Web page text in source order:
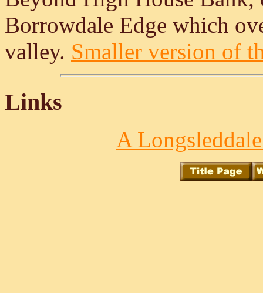
Borrowdale Edge which
valley. Smaller version of
Links
A